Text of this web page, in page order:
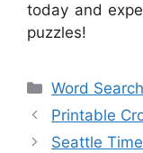
today and
puzzles!
Categories
Word Search
Printable
Seattle